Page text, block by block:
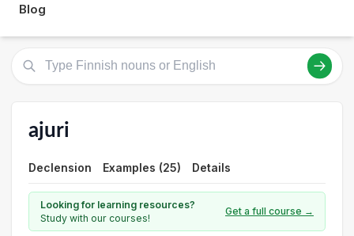
Blog
ajuri
Declension Examples (25) Details
Looking for learning resources?
Study with our courses!
Get a full course →